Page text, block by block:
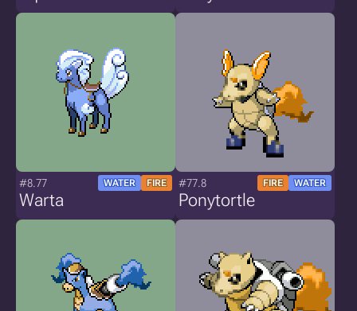
#8.77 WATER FIRE
Warta
#77.8 FIRE WATER
Ponytortle